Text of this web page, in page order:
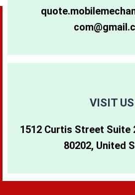
VISIT US
1512 Curtis Street Suite
80202, United